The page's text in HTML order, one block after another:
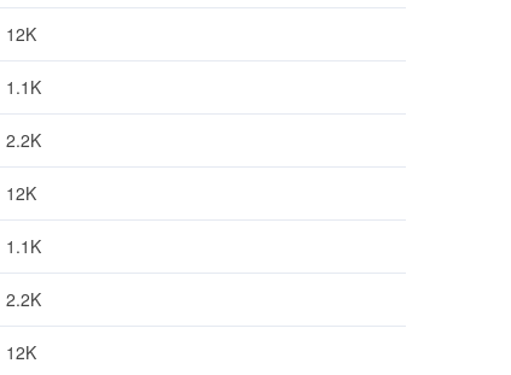
12K
1.1K
2.2K
12K
1.1K
2.2K
12K